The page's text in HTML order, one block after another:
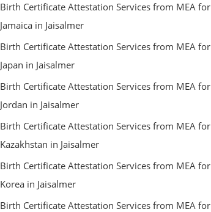
Birth Certificate Attestation Services from MEA for
Jamaica in Jaisalmer
Birth Certificate Attestation Services from MEA for
Japan in Jaisalmer
Birth Certificate Attestation Services from MEA for
Jordan in Jaisalmer
Birth Certificate Attestation Services from MEA for
Kazakhstan in Jaisalmer
Birth Certificate Attestation Services from MEA for
Korea in Jaisalmer
Birth Certificate Attestation Services from MEA for